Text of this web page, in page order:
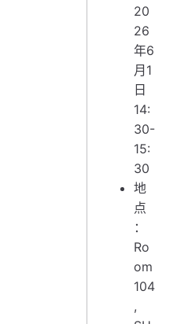
20
26
年6
月1
日
14:
30-
15:
30
地
点
：
Ro
om
104
,